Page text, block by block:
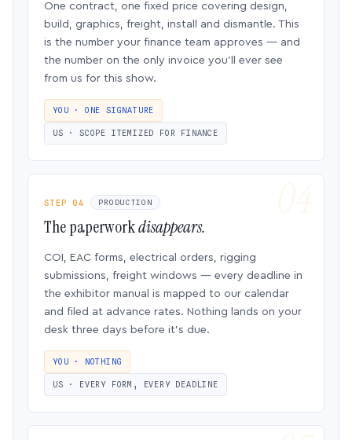
One contract, one fixed price covering design,
build, graphics, freight, install and dismantle. This
is the number your finance team approves — and
the number on the only invoice you’ll ever see
from us for this show.
YOU · ONE SIGNATURE
US · SCOPE ITEMIZED FOR FINANCE
STEP 04 PRODUCTION
The paperworkdisappears.
COI, EAC forms, electrical orders, rigging
submissions, freight windows — every deadline in
the exhibitor manual is mapped to our calendar
and filed at advance rates. Nothing lands on your
desk three days before it’s due.
YOU · NOTHING
US · EVERY FORM, EVERY DEADLINE